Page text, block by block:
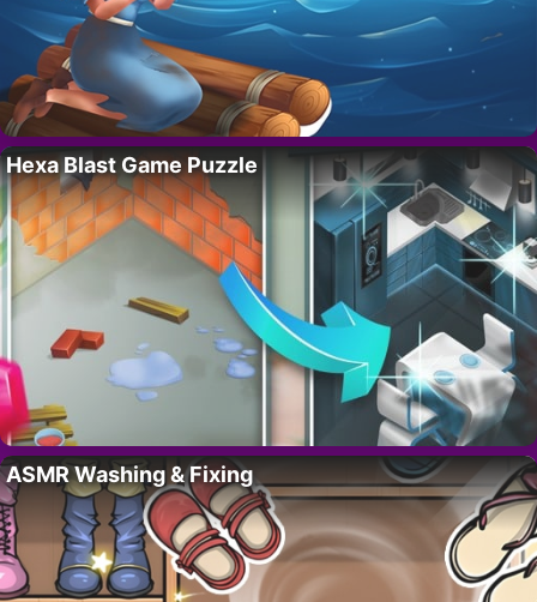
Hexa Blast Game Puzzle
ASMR Washing & Fixing